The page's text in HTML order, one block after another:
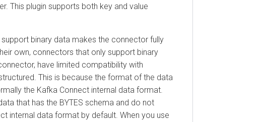
plugin supports both key and value
binary data makes the connector fully
own, connectors that only support binary
have limited compatibility with
This is because the format of the data
the Kafka Connect internal data format.
has the BYTES schema and do not
data format by default. When you use